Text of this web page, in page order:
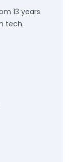
13 years
tech.
Hunt